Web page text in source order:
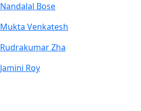
Nandalal Bose
Mukta Venkatesh
Rudrakumar Zha
Jamini Roy